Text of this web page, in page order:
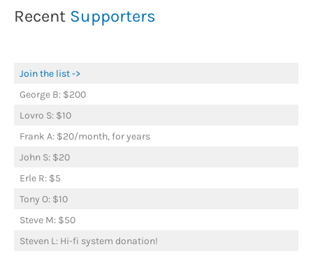
Recent Supporters
Join the list ->
George B: $200
Lovro S: $10
Frank A: $20/month, for years
John S: $20
Erle R: $5
Tony O: $10
Steve M: $50
Steven L: Hi-fi system donation!